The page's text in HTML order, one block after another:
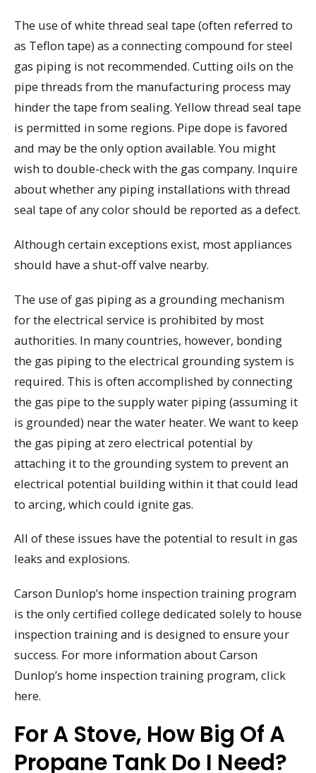
The use of white thread seal tape (often referred to
as Teflon tape) as a connecting compound for steel
gas piping is not recommended. Cutting oils on the
pipe threads from the manufacturing process may
hinder the tape from sealing. Yellow thread seal tape
is permitted in some regions. Pipe dope is favored
and may be the only option available. You might
wish to double-check with the gas company. Inquire
about whether any piping installations with thread
seal tape of any color should be reported as a defect.
Although certain exceptions exist, most appliances
should have a shut-off valve nearby.
The use of gas piping as a grounding mechanism
for the electrical service is prohibited by most
authorities. In many countries, however, bonding
the gas piping to the electrical grounding system is
required. This is often accomplished by connecting
the gas pipe to the supply water piping (assuming it
is grounded) near the water heater. We want to keep
the gas piping at zero electrical potential by
attaching it to the grounding system to prevent an
electrical potential building within it that could lead
to arcing, which could ignite gas.
All of these issues have the potential to result in gas
leaks and explosions.
Carson Dunlop’s home inspection training program
is the only certified college dedicated solely to house
inspection training and is designed to ensure your
success. For more information about Carson
Dunlop’s home inspection training program, click
here.
For A Stove, How Big Of A
Propane Tank Do I Need?